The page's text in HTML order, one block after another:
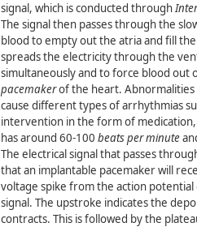
signal, which is conducted through
The signal then passes through the
blood to empty out the atria and fill
spreads the electricity through the
simultaneously and to force blood out
pacemakerof the heart. Abnormalities
cause different types of arrhythmias
intervention in the form of
has around 60-100 beats per minute
The electrical signal that passes
that an implantable pacemaker will
voltage spike from the action
signal. The upstroke indicates the
contracts. This is followed by the